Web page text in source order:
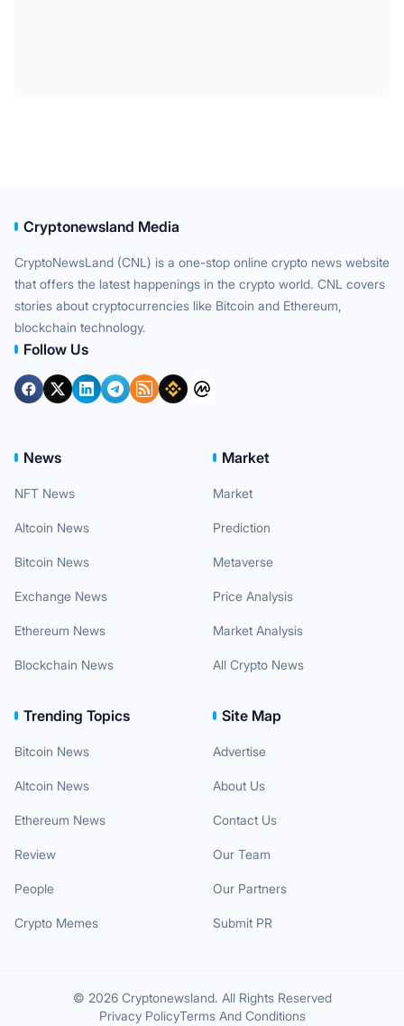
Cryptonewsland Media
CryptoNewsLand (CNL) is a one-stop online crypto news website
that offers the latest happenings in the crypto world. CNL covers
stories about cryptocurrencies like Bitcoin and Ethereum,
blockchain technology.
Follow Us
News
NFT News
Altcoin News
Bitcoin News
Exchange News
Ethereum News
Blockchain News
Market
Market
Prediction
Metaverse
Price Analysis
Market Analysis
All Crypto News
Trending Topics
Bitcoin News
Altcoin News
Ethereum News
Review
People
Crypto Memes
Site Map
Advertise
About Us
Contact Us
Our Team
Our Partners
Submit PR
© 2026 Cryptonewsland. All Rights Reserved
Privacy PolicyTerms And Conditions